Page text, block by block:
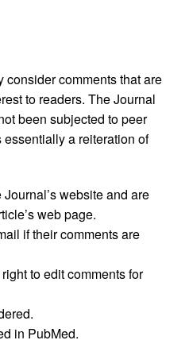
comments that are
to readers. The Journal
been subjected to peer
a reiteration of
website and are
web page.
if their comments are
to edit comments for
in PubMed.